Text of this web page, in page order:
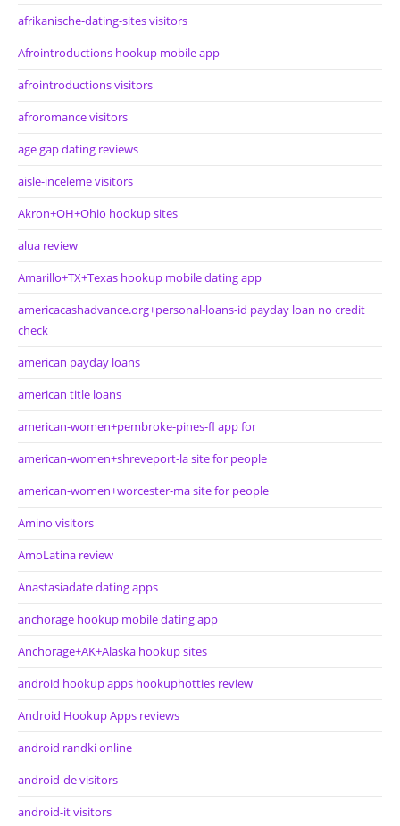
afrikanische-dating-sites visitors
Afrointroductions hookup mobile app
afrointroductions visitors
afroromance visitors
age gap dating reviews
aisle-inceleme visitors
Akron+OH+Ohio hookup sites
alua review
Amarillo+TX+Texas hookup mobile dating app
americacashadvance.org+personal-loans-id payday loan no credit
check
american payday loans
american title loans
american-women+pembroke-pines-fl app for
american-women+shreveport-la site for people
american-women+worcester-ma site for people
Amino visitors
AmoLatina review
Anastasiadate dating apps
anchorage hookup mobile dating app
Anchorage+AK+Alaska hookup sites
android hookup apps hookuphotties review
Android Hookup Apps reviews
android randki online
android-de visitors
android-it visitors